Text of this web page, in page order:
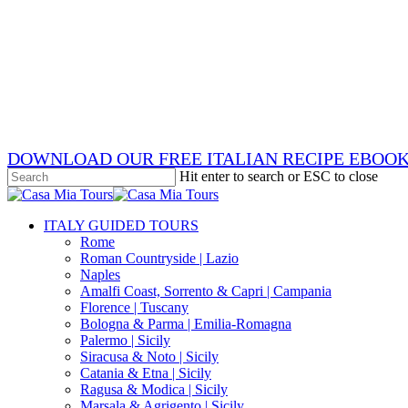
DOWNLOAD OUR FREE ITALIAN RECIPE
Hit enter to search or ESC to close
Close
search
Menu
ITALY GUIDED TOURS
Rome
Roman Countryside | Lazio
Naples
Amalfi Coast, Sorrento & Capri | Campania
Florence | Tuscany
Bologna & Parma | Emilia-Romagna
Palermo | Sicily
Siracusa & Noto | Sicily
Catania & Etna | Sicily
Ragusa & Modica | Sicily